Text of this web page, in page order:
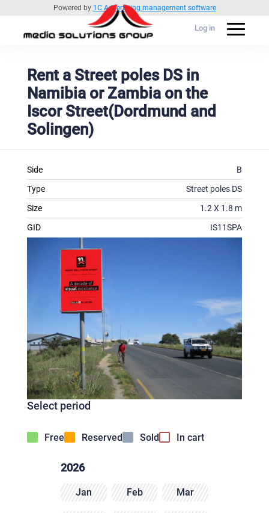
Powered by 1C Advertising management software
Log in
Rent a Street poles DS in
Namibia or Zambia on the
Iscor Street(Dordmund and
Solingen)
Side
B
Type
Street poles DS
Size
1.2 X 1.8 m
GID
IS11SPA
Select period
Free Reserved Sold In cart
2026
Jan Feb Mar